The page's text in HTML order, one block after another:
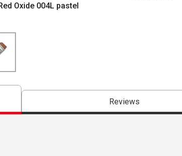
Oxide 004L pastel
Reviews